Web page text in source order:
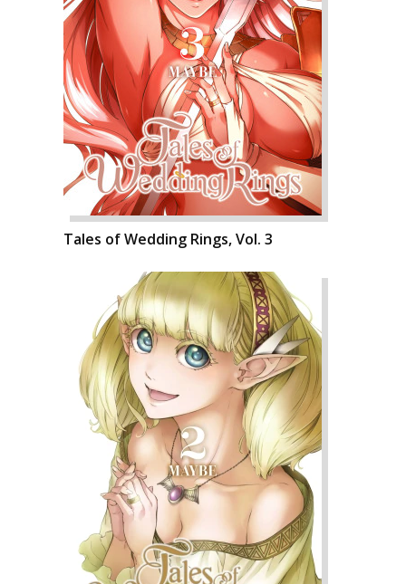
Tales of Wedding Rings, Vol. 3